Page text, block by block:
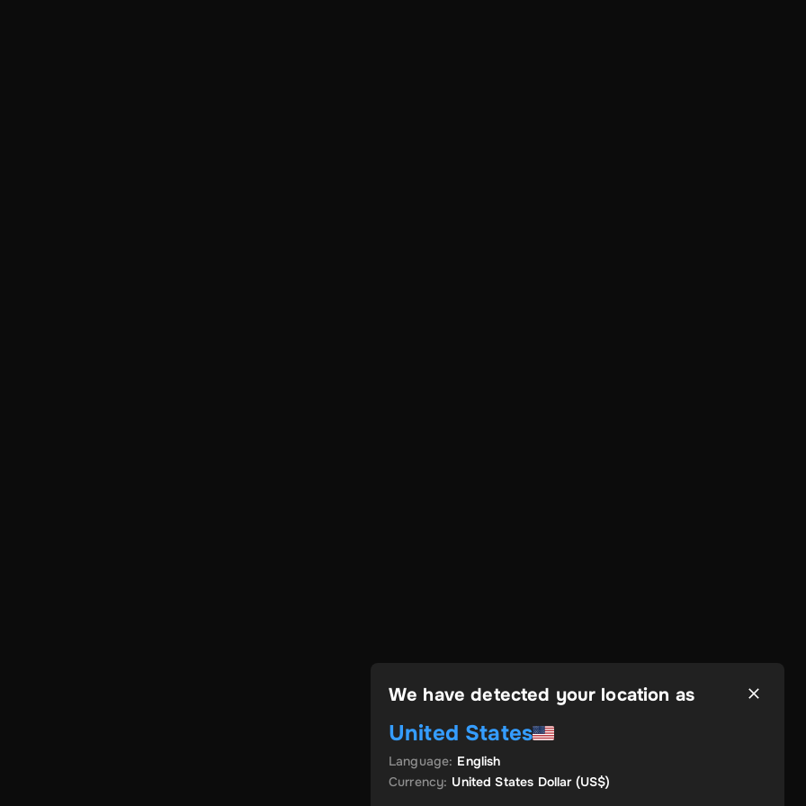
We have detected your location as
United States
Language: English
Currency: United States Dollar(US$)